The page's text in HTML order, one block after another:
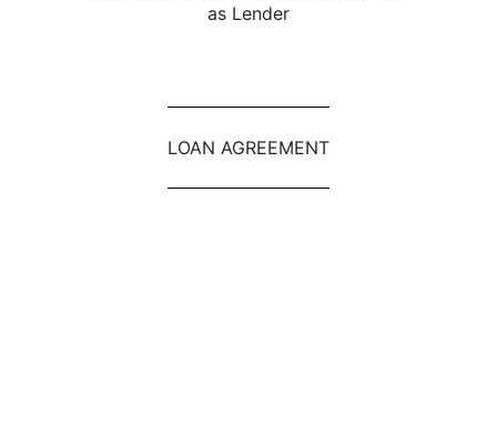
as Lender
LOAN AGREEMENT